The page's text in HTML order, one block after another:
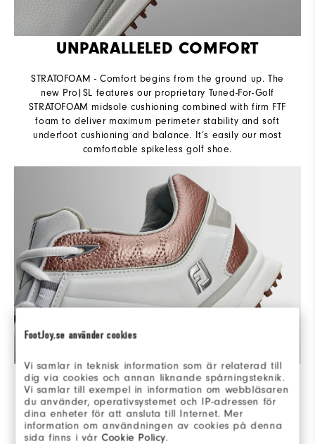
FootJoy.se använder cookies
Vi samlar in teknisk information som är relaterad till
dig via cookies och annan liknande spårningsteknik.
Vi samlar till exempel in information om webbläsaren
du använder, operativsystemet och IP-adressen för
dina enheter för att ansluta till Internet. Mer
information om användningen av cookies på denna
sida finns i vårCookie Policy.
UNPARALLELED COMFORT
STRATOFOAM - Comfort begins from the ground up. The
new Pro|SL features our proprietary Tuned-For-Golf
STRATOFOAM midsole cushioning combined with firm FTF
foam to deliver maximum perimeter stability and soft
underfoot cushioning and balance. It’s easily our most
comfortable spikeless golf shoe.
COMPLETE CONTROL
WRAPPED IN SUPPORT - An integrated Power Harness
delivers medial and lateral support for max control and
power throughout the swing.